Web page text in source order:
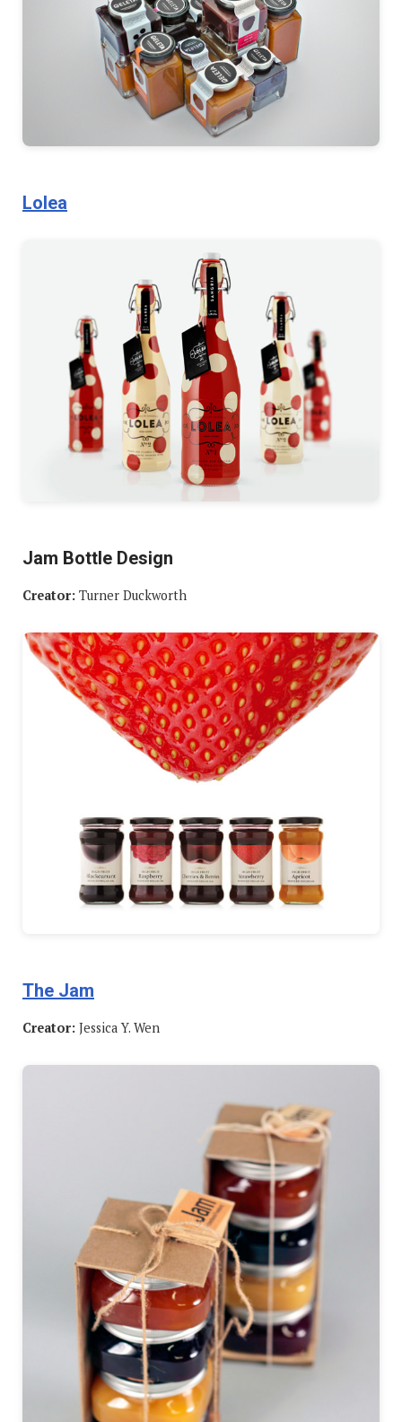
Lolea
Jam Bottle Design
Creator: Turner Duckworth
The Jam
Creator: Jessica Y. Wen